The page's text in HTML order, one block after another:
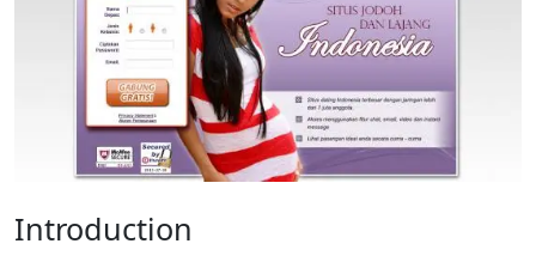
Introduction